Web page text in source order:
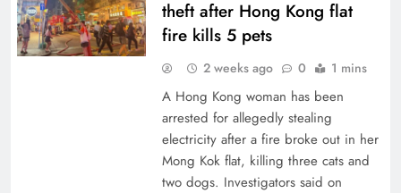
theft after Hong Kong flat
fire kills 5 pets
2 weeks ago 0 1 mins
A Hong Kong woman has been
arrested for allegedly stealing
electricity after a fire broke out in her
Mong Kok flat, killing three cats and
two dogs. Investigators said on